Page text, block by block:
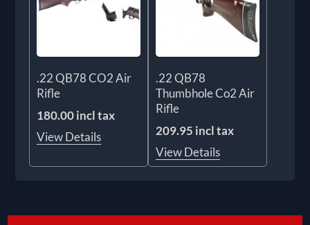
.22 QB78 CO2 Air
Rifle
180.00 incl tax
View Details
.22 QB78
Thumbhole Co2 Air
Rifle
209.95 incl tax
View Details